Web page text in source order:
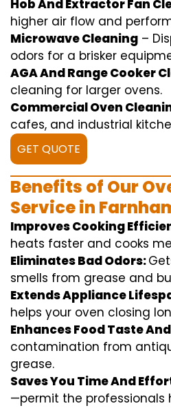
Hob And Extractor Fan
higher air flow and
Microwave Cleaning –
odors for a brisker
AGA And Range Cooker
cleaning for larger ovens.
Commercial Oven
cafes, and industrial
GET QUOTE
Benefits of Our
Service in
Improves Cooking
heats faster and cooks
Eliminates Bad Odors:
smells from grease and
Extends Appliance
helps your oven closing
Enhances Food Taste
contamination from
grease.
Saves You Time And
—permit the professionals